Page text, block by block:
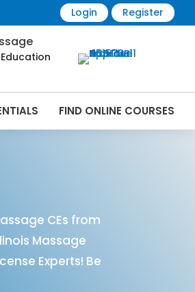
Login Register
FIND ONLINE COURSES
CEs from
Massage
Experts! Be